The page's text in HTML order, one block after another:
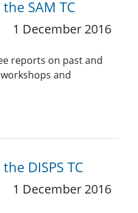
SAM TC
1 December 2016
reports on past and
and
DISPS TC
1 December 2016